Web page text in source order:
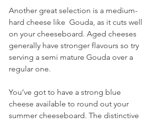
Another great selection is a medium-
hard cheese like  Gouda, as it cuts well
on your cheeseboard. Aged cheeses
generally have stronger flavours so try
serving a semi mature Gouda over a
regular one.
You’ve got to have a strong blue
cheese available to round out your
summer cheeseboard. The distinctive